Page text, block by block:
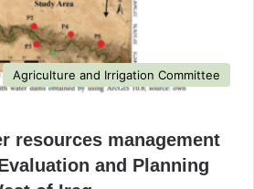
Agriculture and Irrigation Committee
resources management
and Planning